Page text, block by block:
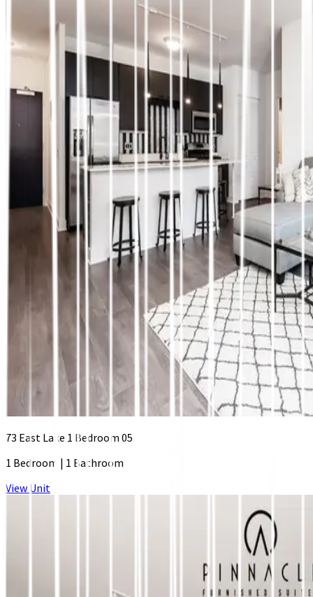
73 East Lake 1 Bedroom 05
1 Bedroom | 1 Bathroom
View Unit